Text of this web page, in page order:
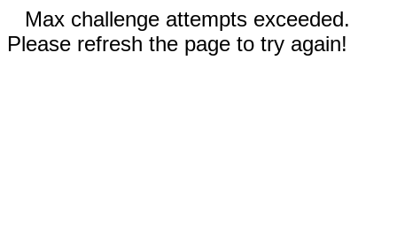
Max challenge attempts exceeded.
Please refresh the page to try again!